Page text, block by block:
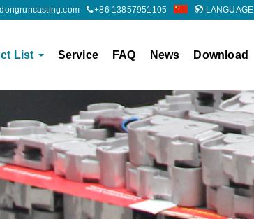
+86 13857951105 LANGUAGE
List Service FAQ News Download